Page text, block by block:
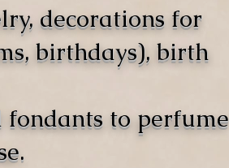
decorations for
birthdays), birth
fondants to perfume